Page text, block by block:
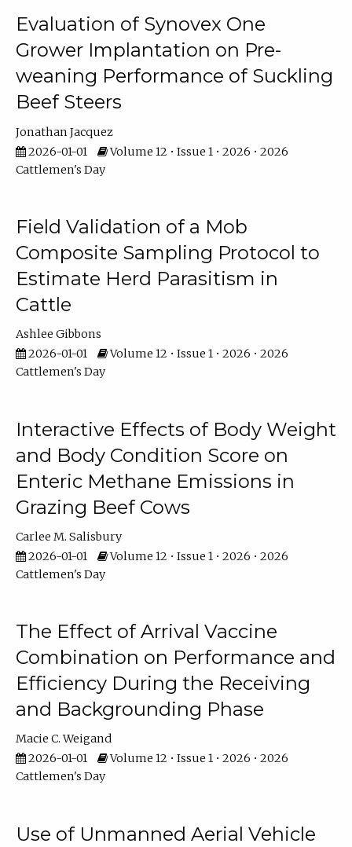
Evaluation of Synovex One
Grower Implantation on Pre-
weaning Performance of Suckling
Beef Steers
Jonathan Jacquez
2026-01-01
Volume 12 • Issue 1 • 2026 • 2026
Cattlemen's Day
Field Validation of a Mob
Composite Sampling Protocol to
Estimate Herd Parasitism in
Cattle
Ashlee Gibbons
2026-01-01
Volume 12 • Issue 1 • 2026 • 2026
Cattlemen's Day
Interactive Effects of Body Weight
and Body Condition Score on
Enteric Methane Emissions in
Grazing Beef Cows
Carlee M. Salisbury
2026-01-01
Volume 12 • Issue 1 • 2026 • 2026
Cattlemen's Day
The Effect of Arrival Vaccine
Combination on Performance and
Efficiency During the Receiving
and Backgrounding Phase
Macie C. Weigand
2026-01-01
Volume 12 • Issue 1 • 2026 • 2026
Cattlemen's Day
Use of Unmanned Aerial Vehicle